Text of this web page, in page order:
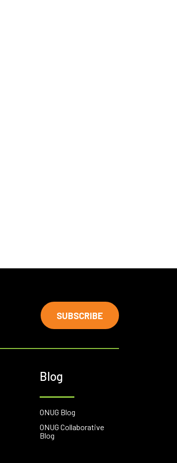
SUBSCRIBE
Blog
ONUG Blog
ONUG Collaborative
Blog